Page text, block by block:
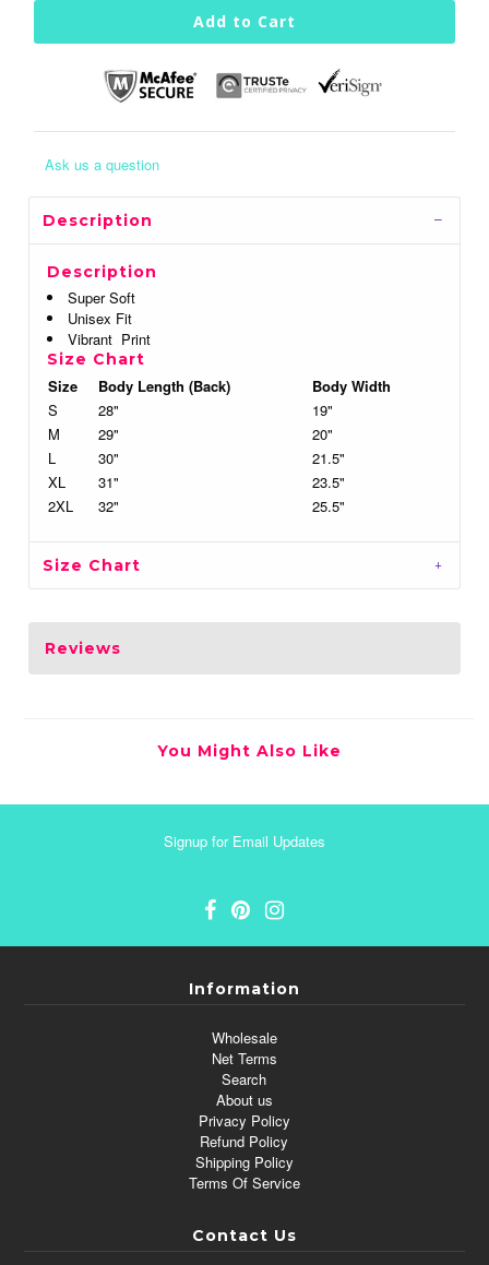
Ask us a question
Description
Description
Super Soft
Unisex Fit
Vibrant Print
Size Chart
Size Body Length (Back)
Body Width
S
28"
19"
M
29"
20"
L
30"
21.5"
XL
31"
23.5"
2XL
32" 25.5"
Size Chart
Reviews
You Might Also Like
Signup for Email Updates
Information
Wholesale
Net Terms
Search
About us
Privacy Policy
Refund Policy
Shipping Policy
Terms Of Service
Contact Us